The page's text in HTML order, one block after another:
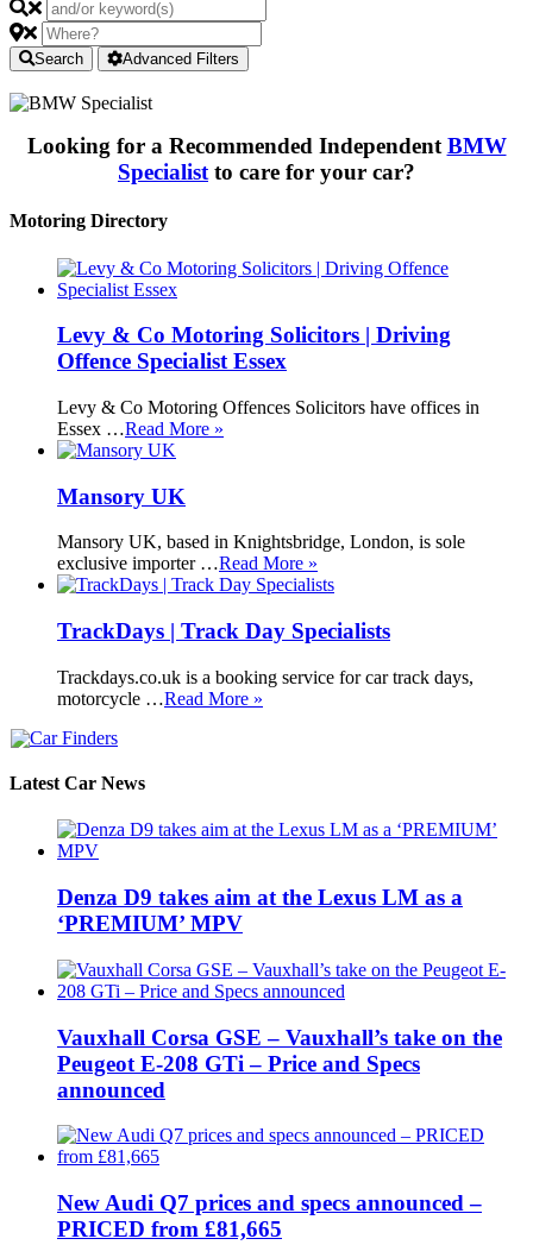
Search Advanced Filters
Looking for a Recommended Independent BMW
Specialist to care for your car?
Motoring Directory
Levy & Co Motoring Solicitors | Driving
Offence Specialist Essex
Levy & Co Motoring Offences Solicitors have offices in
Essex …Read More »
Mansory UK
Mansory UK, based in Knightsbridge, London, is sole
exclusive importer …Read More »
TrackDays | Track Day Specialists
Trackdays.co.uk is a booking service for car track days,
motorcycle …Read More »
Latest Car News
Denza D9 takes aim at the Lexus LM as a
‘PREMIUM’ MPV
Vauxhall Corsa GSE – Vauxhall’s take on the
Peugeot E-208 GTi – Price and Specs
announced
New Audi Q7 prices and specs announced –
PRICED from £81,665